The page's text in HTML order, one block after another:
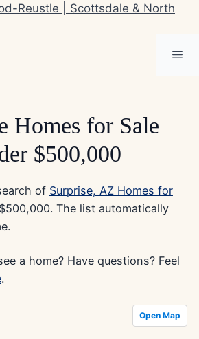
Homes for Sale
$500,000
of Surprise, AZ Homes for
The list automatically
a home? Have questions? Feel
.
Open Map